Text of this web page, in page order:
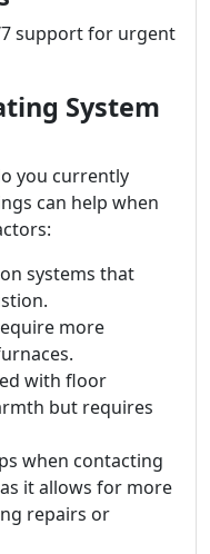
support for urgent
System
you currently
can help when
systems that
more
with floor
but requires
when contacting
it allows for more
repairs or